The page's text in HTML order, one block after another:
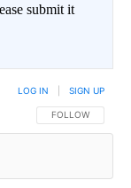
submit it
FOLLOW THIS
FOLLOW
LOG IN SIGN UP